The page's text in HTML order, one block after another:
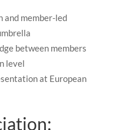
and member-led
between members
level
at European